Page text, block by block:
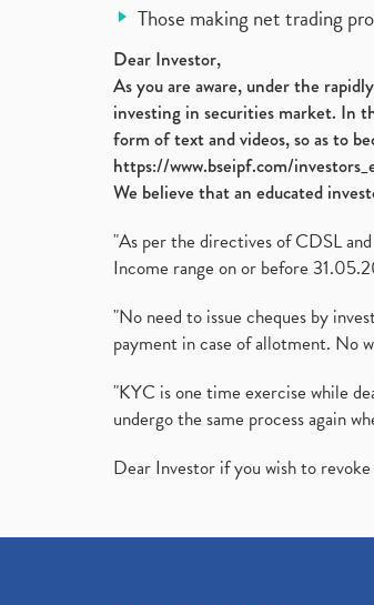
Those making net trading
Dear Investor,
As you are aware, under the
investing in securities market. In
form of text and videos, so as to
https://www.bseipf.com/
We believe that an educated
"As per the directives of CDSL
Income range on or before
"No need to issue cheques by
payment in case of allotment. No
"KYC is one time exercise while
undergo the same process again
Dear Investor if you wish to